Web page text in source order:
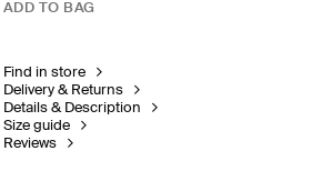
ADD TO BAG
Find in store
Delivery & Returns
Details & Description
Size guide
Reviews